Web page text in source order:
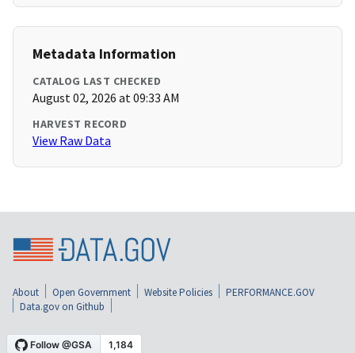
Metadata Information
CATALOG LAST CHECKED
August 02, 2026 at 09:33 AM
HARVEST RECORD
View Raw Data
About Open Government Website Policies
PERFORMANCE.GOV
Data.gov on Github